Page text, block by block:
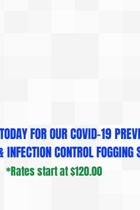
FOR OUR COVID-19
CONTROL FOGGING
start at $120.00